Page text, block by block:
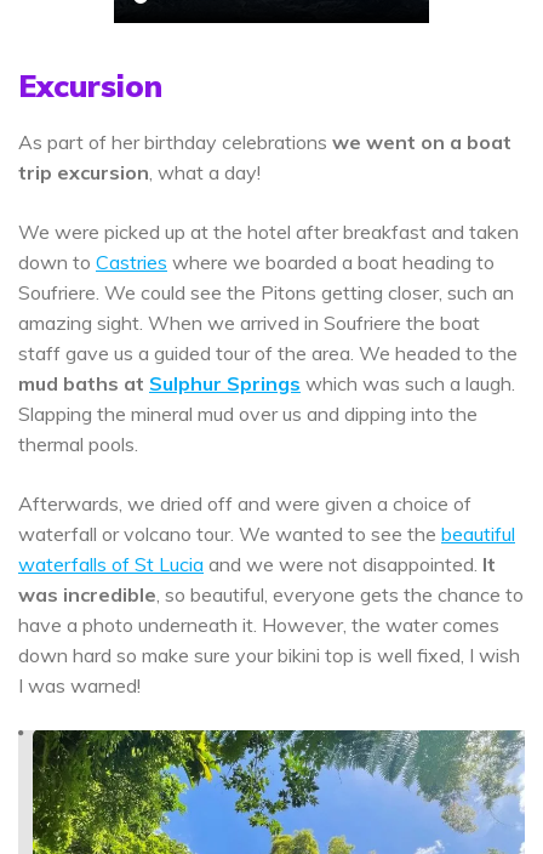
Excursion
As part of her birthday celebrations we went on a boat
trip excursion, what a day!
We were picked up at the hotel after breakfast and taken
down to Castries where we boarded a boat heading to
Soufriere. We could see the Pitons getting closer, such an
amazing sight. When we arrived in Soufriere the boat
staff gave us a guided tour of the area. We headed to the
mud baths at Sulphur Springs which was such a laugh.
Slapping the mineral mud over us and dipping into the
thermal pools.
Afterwards, we dried off and were given a choice of
waterfall or volcano tour. We wanted to see the beautiful
waterfalls of St Lucia and we were not disappointed. It
was incredible, so beautiful, everyone gets the chance to
have a photo underneath it. However, the water comes
down hard so make sure your bikini top is well fixed, I wish
I was warned!